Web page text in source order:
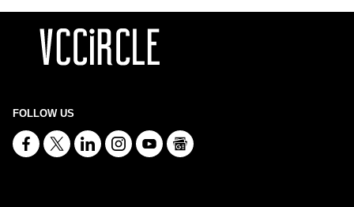
FOLLOW US